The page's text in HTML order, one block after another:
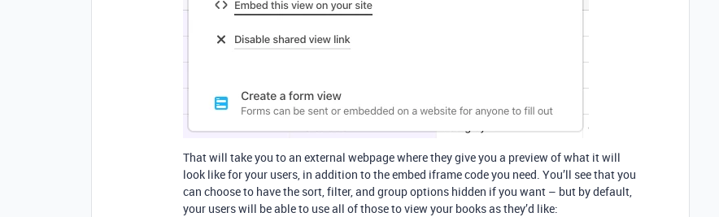
That will take you to an external webpage where they give you a preview of what it will
look like for your users, in addition to the embed iframe code you need. You’ll see that you
can choose to have the sort, filter, and group options hidden if you want – but by default,
your users will be able to use all of those to view your books as they’d like: